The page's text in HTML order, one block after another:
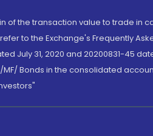
of the transaction value to trade in
to the Exchange's Frequently
July 31, 2020 and 20200831-45
Bonds in the consolidated